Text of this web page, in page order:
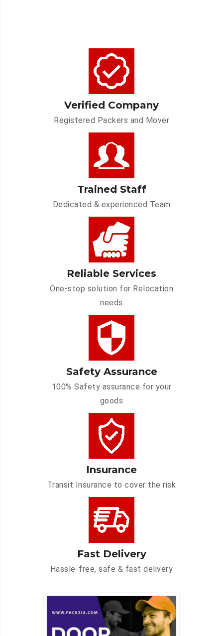
Verified Company
Registered Packers and Mover
Trained Staff
Dedicated & experienced Team
Reliable Services
One-stop solution for Relocation
needs
Safety Assurance
100% Safety assurance for your
goods
Insurance
Transit Insurance to cover the risk
Fast Delivery
Hassle-free, safe & fast delivery